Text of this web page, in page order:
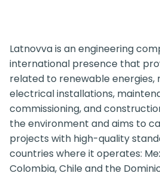
Latnovva is an engineering
international presence that
related to renewable energies,
electrical installations,
commissioning, and
the environment and aims to
projects with high-quality
countries where it operates:
Colombia, Chile and the